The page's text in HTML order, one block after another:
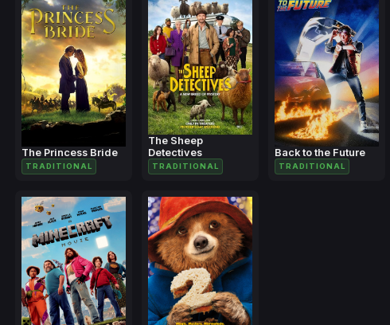
The Princess Bride
TRADITIONAL
The Sheep
Detectives
TRADITIONAL
Back to the Future
TRADITIONAL